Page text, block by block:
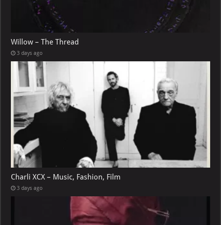
Willow – The Thread
3 days ago
Charli XCX – Music, Fashion, Film
3 days ago